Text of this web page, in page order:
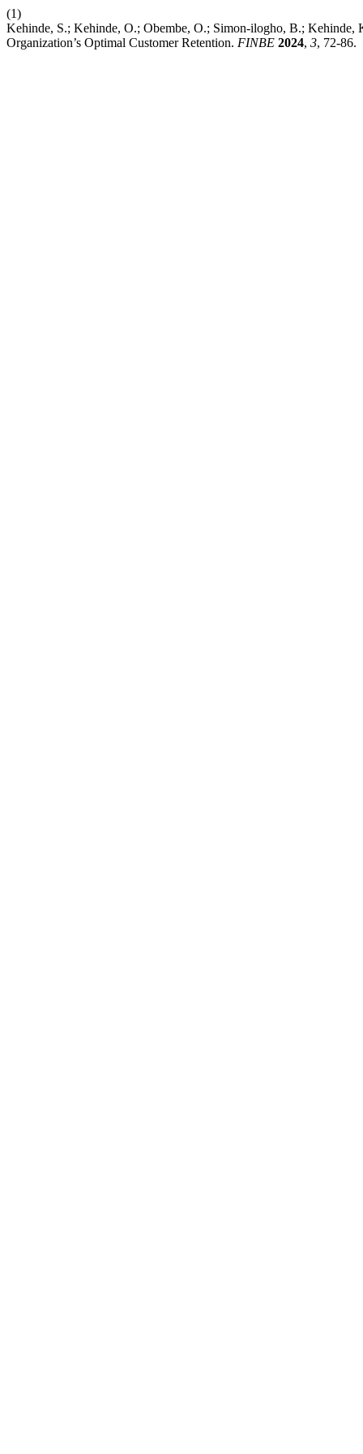
(1)
Kehinde, S.; Kehinde, O.; Obembe, O.; Simon-ilogho, B.;
Organization’s Optimal Customer Retention. FINBE 2024, 3, 72-86.